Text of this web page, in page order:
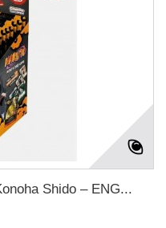
Shido – ENG...